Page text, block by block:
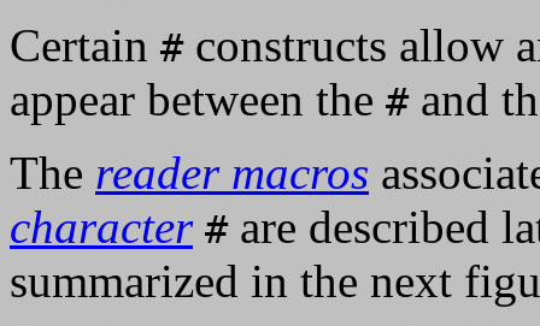
Certain #constructs allow
appear between the #and
The reader macros
character #are described
summarized in the next